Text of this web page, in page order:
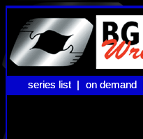
series list |
series list | on demand |
on demand |